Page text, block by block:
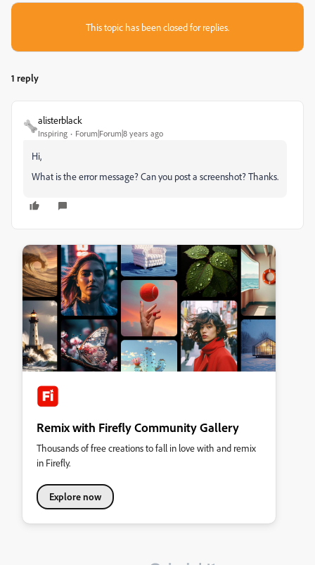
This topic has been closed for replies.
1 reply
alisterblack
Inspiring Forum|Forum|8 years ago
Hi,
What is the error message? Can you post a screenshot? Thanks.
Remix with Firefly Community Gallery
Thousands of free creations to fall in love with and remix
in Firefly.
Explore now